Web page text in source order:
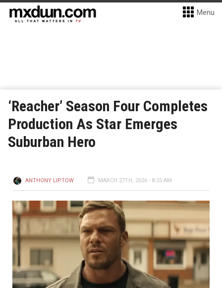
Menu
‘Reacher’ Season Four Completes
Production As Star Emerges
Suburban Hero
ANTHONY LIPTOW MARCH 27TH, 2026 - 8:25 AM